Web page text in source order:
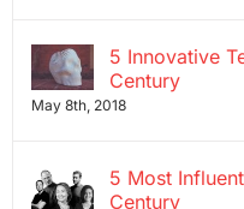
5 Innovative
Century
May 8th, 2018
5 Most
Century